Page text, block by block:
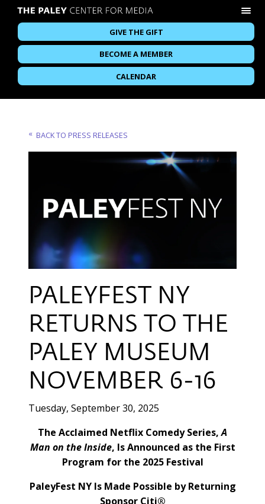
GIVE THE GIFT
BECOME A MEMBER
CALENDAR
BACK TO PRESS RELEASES
PALEYFEST NY
RETURNS TO THE
PALEY MUSEUM
NOVEMBER 6-16
Tuesday, September 30, 2025
The Acclaimed Netflix Comedy Series,A
Man on the Inside, Is Announced as the First
Program for the 2025 Festival
PaleyFest NY Is Made Possible by Returning
Sponsor Citi®